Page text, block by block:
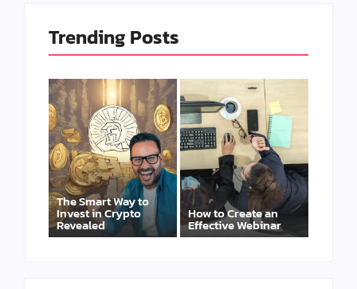
Trending Posts
The Smart Way to
Invest in Crypto
Revealed
How to Create an
Effective Webinar